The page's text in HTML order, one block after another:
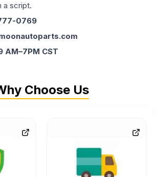
a script.
0769
AM–7PM CST
Choose Us